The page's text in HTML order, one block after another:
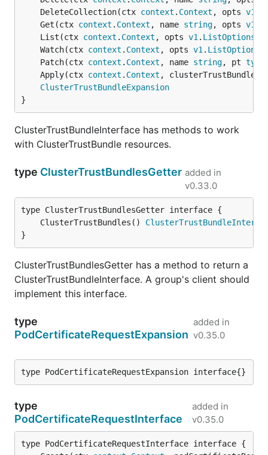
	DeleteCollection(ctx
context . Context , opts v1
	Get(ctx
context . Context , name string, opts v1
	List(ctx
context . Context , opts v1 . ListOptions
	Watch(ctx
context . Context , opts v1 . ListOptions
	Patch(ctx
context . Context , name string, pt
	Apply(ctx
context . Context , clusterTrustBundle *
ClusterTrustBundleExpansion
}
ClusterTrustBundleInterface has methods to work
with ClusterTrustBundle resources.
type ClusterTrustBundlesGetter added in
v0.33.0
	ClusterTrustBundles()
}
ClusterTrustBundlesGetter has a method to return a
ClusterTrustBundleInterface. A group's client should
implement this interface.
type
PodCertificateRequestExpansion
added in
v0.35.0
type PodCertificateRequestExpansion interface{}
type
PodCertificateRequestInterface
added in
v0.35.0